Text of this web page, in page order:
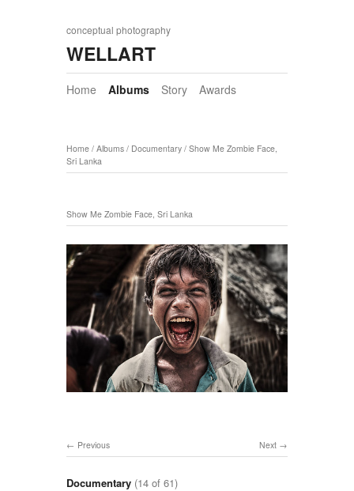
conceptual photography
WELLART
Home Albums Story Awards
Home / Albums / Documentary / Show Me Zombie Face,
Sri Lanka
Show Me Zombie Face, Sri Lanka
Next
Previous
Documentary (14 of 61)